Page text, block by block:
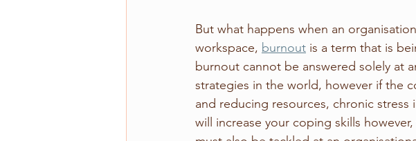
But what happens when an
workspace, burnout is a term that is
burnout cannot be answered solely at
strategies in the world, however if the
and reducing resources, chronic
will increase your coping skills